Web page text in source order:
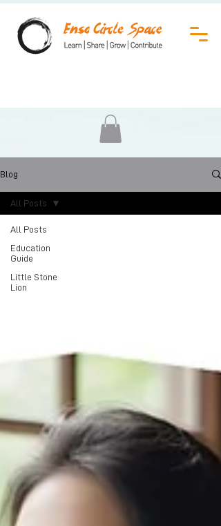
Blog
All Posts
Education
Guide
Little Stone
Lion
All Posts